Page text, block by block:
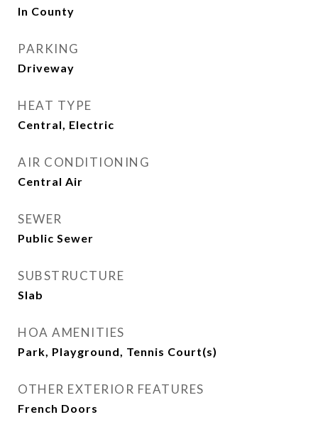
In County
PARKING
Driveway
HEAT TYPE
Central, Electric
AIR CONDITIONING
Central Air
SEWER
Public Sewer
SUBSTRUCTURE
Slab
HOA AMENITIES
Park, Playground, Tennis Court(s)
OTHER EXTERIOR FEATURES
French Doors